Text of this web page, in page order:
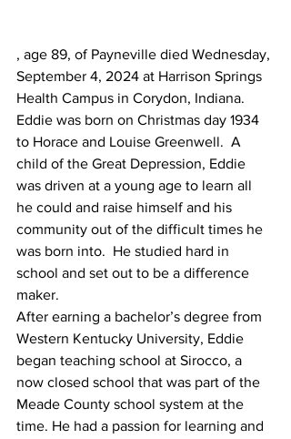
, age 89, of Payneville died Wednesday,
September 4, 2024 at Harrison Springs
Health Campus in Corydon, Indiana.
Eddie was born on Christmas day 1934
to Horace and Louise Greenwell.  A
child of the Great Depression, Eddie
was driven at a young age to learn all
he could and raise himself and his
community out of the difficult times he
was born into.  He studied hard in
school and set out to be a difference
maker.
After earning a bachelor’s degree from
Western Kentucky University, Eddie
began teaching school at Sirocco, a
now closed school that was part of the
Meade County school system at the
time. He had a passion for learning and